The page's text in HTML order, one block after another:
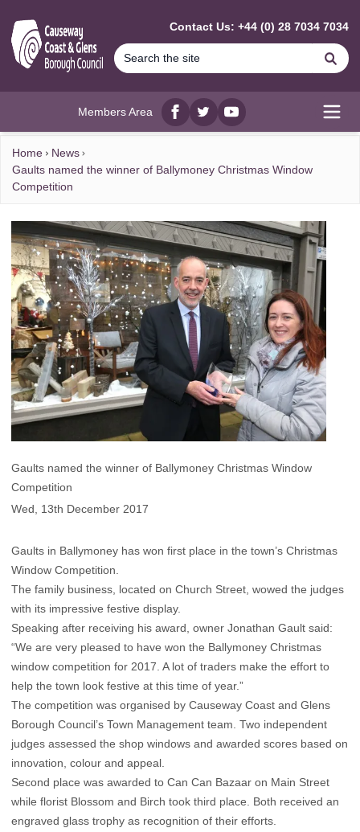
Contact Us: +44 (0) 28 7034 7034
Members Area
Facebook
twitterYouTube
Home
News
Gaults named the winner of Ballymoney Christmas Window
Competition
Gaults named the winner of Ballymoney Christmas Window
Competition
Wed, 13th December 2017
Gaults in Ballymoney has won first place in the town’s Christmas
Window Competition.
The family business, located on Church Street, wowed the judges
with its impressive festive display.
Speaking after receiving his award, owner Jonathan Gault said:
“We are very pleased to have won the Ballymoney Christmas
window competition for 2017. A lot of traders make the effort to
help the town look festive at this time of year.”
The competition was organised by Causeway Coast and Glens
Borough Council’s Town Management team. Two independent
judges assessed the shop windows and awarded scores based on
innovation, colour and appeal.
Second place was awarded to Can Can Bazaar on Main Street
while florist Blossom and Birch took third place. Both received an
engraved glass trophy as recognition of their efforts.